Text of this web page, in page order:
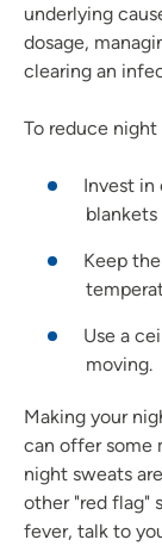
underlying
dosage,
clearing an
To reduce
Invest
Keep
Use a
moving.
Making your
can offer some
night sweats
other "red flag"
fever, talk to